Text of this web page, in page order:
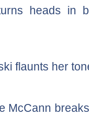
heads in
flaunts her
McCann